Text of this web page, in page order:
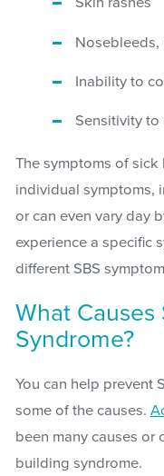
Nosebleeds,
Inability to
Sensitivity to
The symptoms of
individual symptoms,
or can even vary day
experience a specific
different SBS
What
Syndrome?
You can help prevent
some of the causes.
been many causes
building syndrome.